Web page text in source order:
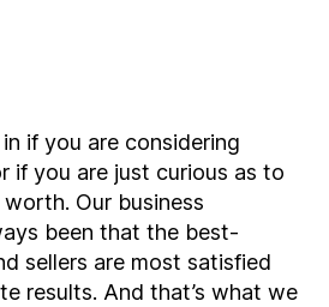
if you are considering
if you are just curious as to
Our business
been that the best-
sellers are most satisfied
results. And that’s what we